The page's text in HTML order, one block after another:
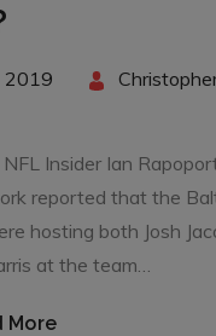
2019
NFL Insider Ian
reported that the
hosting both Josh
at the team…
More